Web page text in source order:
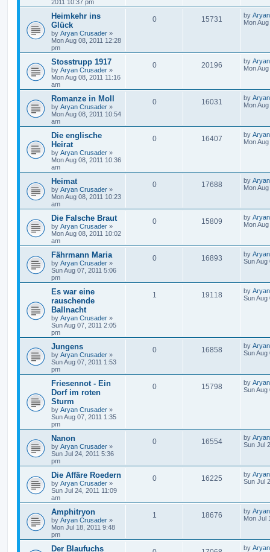
2011 10:37 pm
Heimkehr ins
Glück
by Aryan Crusader »
Mon Aug 08, 2011 12:28
pm
0 15731 by
Mon
Stosstrupp 1917
by Aryan Crusader »
Mon Aug 08, 2011 11:16
am
0 20196 by
Mon
Romanze in Moll
by Aryan Crusader »
Mon Aug 08, 2011 10:54
am
0 16031 by
Mon
Die englische
Heirat
by Aryan Crusader »
Mon Aug 08, 2011 10:36
am
0 16407 by
Mon
Heimat
by Aryan Crusader »
Mon Aug 08, 2011 10:23
am
0 17688 by
Mon
Die Falsche Braut
by Aryan Crusader »
Mon Aug 08, 2011 10:02
am
0 15809 by
Mon
Fährmann Maria
by Aryan Crusader »
Sun Aug 07, 2011 5:06
pm
0 16893 by
Sun Aug
Es war eine
rauschende
Ballnacht
by Aryan Crusader »
Sun Aug 07, 2011 2:05
pm
1 19118 by
Sun Aug
Jungens
by Aryan Crusader »
Sun Aug 07, 2011 1:53
pm
0 16858 by
Sun Aug
Friesennot - Ein
Dorf im roten
Sturm
by Aryan Crusader »
Sun Aug 07, 2011 1:35
pm
0 15798 by
Sun Aug
Nanon
by Aryan Crusader »
Sun Jul 24, 2011 5:36
pm
0 16554 by
Sun Jul
Die Affäre Roedern
by Aryan Crusader »
Sun Jul 24, 2011 11:09
am
0 16225 by
Sun Jul
Amphitryon
by Aryan Crusader »
Mon Jul 18, 2011 9:48
pm
1 18676 by
Mon Jul
Der Blaufuchs by